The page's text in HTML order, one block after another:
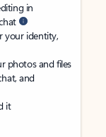
in
your identity,
photos and files
and
it